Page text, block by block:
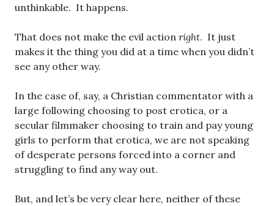
unthinkable. It happens.
That does not make the evil action right. It just
makes it the thing you did at a time when you didn’t
see any other way.
In the case of, say, a Christian commentator with a
large following choosing to post erotica, or a
secular filmmaker choosing to train and pay young
girls to perform that erotica, we are not speaking
of desperate persons forced into a corner and
struggling to find any way out.
But, and let’s be very clear here, neither of these